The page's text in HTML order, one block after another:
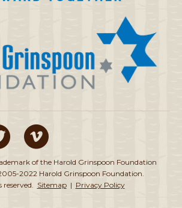
of the Harold Grinspoon Foundation
2022 Harold Grinspoon Foundation.
Sitemap| Privacy Policy